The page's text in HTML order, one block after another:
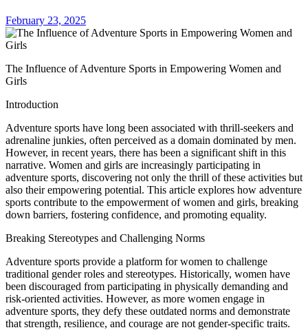
February 23, 2025
The Influence of Adventure Sports in Empowering Women and
Girls
Introduction
Adventure sports have long been associated with thrill-seekers and
adrenaline junkies, often perceived as a domain dominated by men.
However, in recent years, there has been a significant shift in this
narrative. Women and girls are increasingly participating in
adventure sports, discovering not only the thrill of these activities but
also their empowering potential. This article explores how adventure
sports contribute to the empowerment of women and girls, breaking
down barriers, fostering confidence, and promoting equality.
Breaking Stereotypes and Challenging Norms
Adventure sports provide a platform for women to challenge
traditional gender roles and stereotypes. Historically, women have
been discouraged from participating in physically demanding and
risk-oriented activities. However, as more women engage in
adventure sports, they defy these outdated norms and demonstrate
that strength, resilience, and courage are not gender-specific traits.